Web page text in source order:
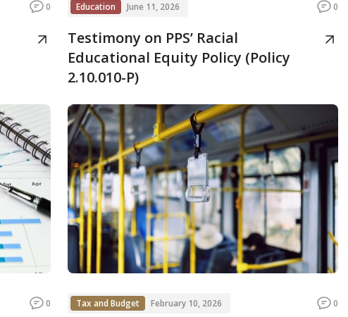
0 Education June 11, 2026 0
Testimony on PPS’ Racial
Educational Equity Policy (Policy
2.10.010-P)
0 Tax and Budget February 10, 2026 0